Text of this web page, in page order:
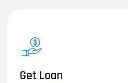
Get Loan